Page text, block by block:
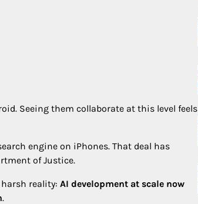
Seeing them collaborate at this level feels
engine on iPhones. That deal has
of Justice.
reality: AI development at scale now
.